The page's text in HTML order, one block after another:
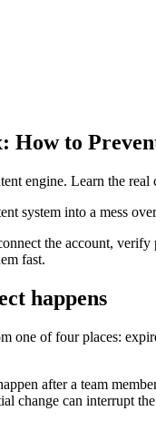
How to
engine. Learn the
system into a mess
the account,
fast.
happens
one of four places:
after a team
change can interrupt